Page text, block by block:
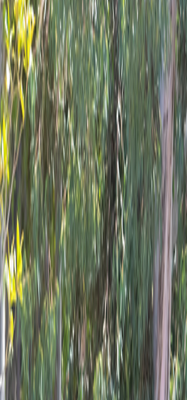
/ Doğa Cafe
in Doğa Park
of Mersin Metropolitan
that will make children smile, and
break in the shade of